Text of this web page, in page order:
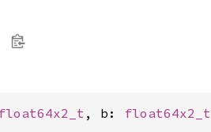
float64x2_t , b: float64x2_t